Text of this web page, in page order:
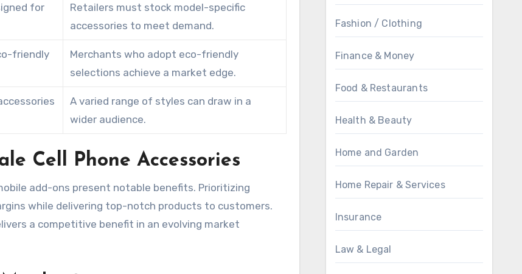
for
Retailers must stock model-specific
accessories to meet demand.
friendly
Merchants who adopt eco-friendly
selections achieve a market edge.
A varied range of styles can draw in a
wider audience.
Cell Phone Accessories
add-ons present notable benefits. Prioritizing
while delivering top-notch products to customers.
a competitive benefit in an evolving market
Fashion / Clothing
Finance & Money
Food & Restaurants
Health & Beauty
Home and Garden
Home Repair & Services
Insurance
Law & Legal